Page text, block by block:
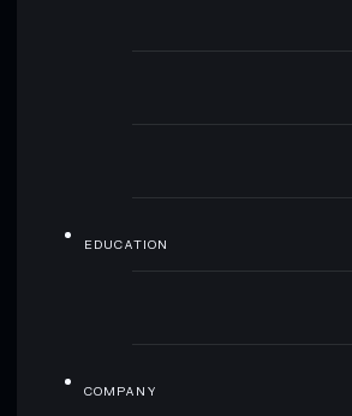
EDUCATION
COMPANY